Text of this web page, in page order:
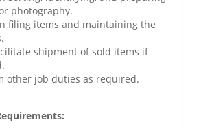
photography.
filing items and maintaining the
shipment of sold items if
other job duties as required.